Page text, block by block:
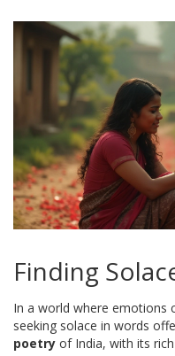
Finding
In a world where emotions
seeking solace in words
poetry of India, with its